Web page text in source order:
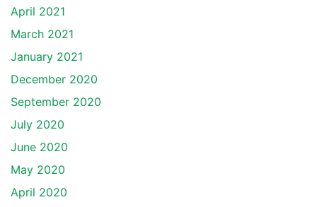
April 2021
March 2021
January 2021
December 2020
September 2020
July 2020
June 2020
May 2020
April 2020